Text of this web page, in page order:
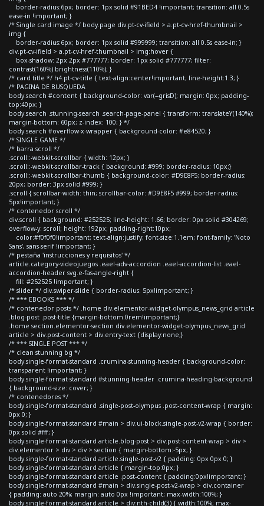
border-radius:6px; border: 1px solid #91BED4 !important; transition: all 0.5s
ease-in !important; }
/* Single card image */ body.page div.pt-cv-ifield > a.pt-cv-href-thumbnail >
img {
border-radius:6px; border: 1px solid #999999; transition: all 0.5s ease-in; }
div.pt-cv-ifield > a.pt-cv-href-thumbnail > img:hover {
box-shadow: 2px 2px #777777; border: 1px solid #777777; filter:
contrast(160%) brightness(110%); }
/* card title */ h4.pt-cv-title { text-align:center!important; line-height:1.3; }
/* PAGINA DE BUSQUEDA
body.search #content { background-color: var(--grisD); margin: 0px; padding-
top:40px; }
body.search .stunning-search .search-page-panel { transform: translateY(140%);
margin-bottom: 60px; z-index: 100; } */
body.search #overflow-x-wrapper { background-color: #e84520; }
/* SINGLE GAME */
/* barra scroll */
.scroll::-webkit-scrollbar { width: 12px; }
.scroll::-webkit-scrollbar-track { background: #999; border-radius: 10px;}
.scroll::-webkit-scrollbar-thumb { background-color: #D9E8F5; border-radius:
20px; border: 3px solid #999; }
.scroll { scrollbar-width: thin; scrollbar-color: #D9E8F5 #999; border-radius:
5px!important; }
/* contenedor scroll */
div.scroll { background: #252525; line-height: 1.66; border: 0px solid #304269;
overflow-y: scroll; height: 192px; padding-right:10px;
color:#f0f0f0!important; text-align:justify; font-size:1.1em; font-family: 'Noto
Sans', sans-serif !important; }
/* pestaña 'instrucciones y requisitos' */
article.category-videojuegos .eael-adv-accordion .eael-accordion-list .eael-
accordion-header svg.e-fas-angle-right {
fill: #252525 !important; }
/* slider */ div.swiper-slide { border-radius: 5px!important; }
/* *** EBOOKS *** */
/* contenedor posts */ .home div.elementor-widget-olympus_news_grid article
.blog-post .post-title {margin-bottom:0rem!important;}
.home section.elementor-section div.elementor-widget-olympus_news_grid
article > div.post-content > div.entry-text {display:none;}
/* *** SINGLE POST *** */
/* clean stunning bg */
body.single-format-standard .crumina-stunning-header { background-color:
transparent !important; }
body.single-format-standard #stunning-header .crumina-heading-background
{ background-size: cover; }
/* contenedores */
body.single-format-standard .single-post-olympus .post-content-wrap { margin:
0px 0; }
body.single-format-standard #main > div.ui-block.single-post-v2-wrap { border:
0px solid #fff; }
body.single-format-standard article.blog-post > div.post-content-wrap > div >
div.elementor > div > div > section { margin-bottom:-5px; }
body.single-format-standard article.single-post-v2 { padding: 0px 0px 0; }
body.single-format-standard article { margin-top:0px; }
body.single-format-standard article .post-content { padding:0px!important; }
body.single-format-standard #main > div.single-post-v2-wrap > div.container
{ padding: auto 20%; margin: auto 0px !important; max-width:100%; }
body.single-format-standard article > div:nth-child(3) { width:100%; max-